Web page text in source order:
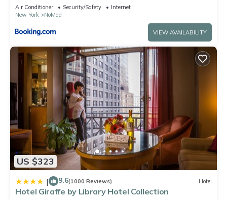
Air Conditioner Security/Safety
Internet
New York
NoMad
VIEW AVAILABILITY
US $323
| 9.6(1000 Reviews) Hotel
Hotel Giraffe by Library Hotel Collection